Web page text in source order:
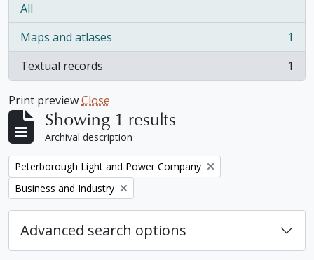
All
Maps and atlases
, 1 results
1
Textual records
, 1 results 1
Print previewClose
Showing 1 results
Archival description
Remove filter:
Peterborough Light and Power Company
Remove filter:
Business and Industry
Advanced search options